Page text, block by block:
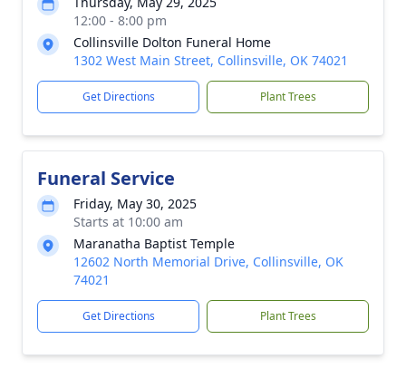
12:00 - 8:00 pm
Collinsville Dolton Funeral Home
1302 West Main Street, Collinsville, OK 74021
Get Directions Plant Trees
Funeral Service
Friday, May 30, 2025
Starts at 10:00 am
Maranatha Baptist Temple
12602 North Memorial Drive, Collinsville, OK
74021
Get Directions Plant Trees